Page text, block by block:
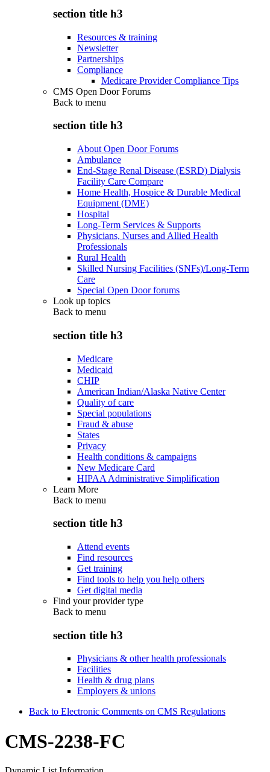
section title h3
Resources & training
Newsletter
Partnerships
Compliance
Medicare Provider Compliance Tips
CMS Open Door Forums
Back to menu
section title h3
About Open Door Forums
Ambulance
End-Stage Renal Disease (ESRD) Dialysis
Facility Care Compare
Home Health, Hospice & Durable Medical
Equipment (DME)
Hospital
Long-Term Services & Supports
Physicians, Nurses and Allied Health
Professionals
Rural Health
Skilled Nursing Facilities (SNFs)/Long-Term
Care
Special Open Door forums
Look up topics
Back to menu
section title h3
Medicare
Medicaid
CHIP
American Indian/Alaska Native Center
Quality of care
Special populations
Fraud & abuse
States
Privacy
Health conditions & campaigns
New Medicare Card
HIPAA Administrative Simplification
Learn More
Back to menu
section title h3
Attend events
Find resources
Get training
Find tools to help you help others
Get digital media
Find your provider type
Back to menu
section title h3
Physicians & other health professionals
Facilities
Health & drug plans
Employers & unions
Back to Electronic Comments on CMS Regulations
CMS-2238-FC